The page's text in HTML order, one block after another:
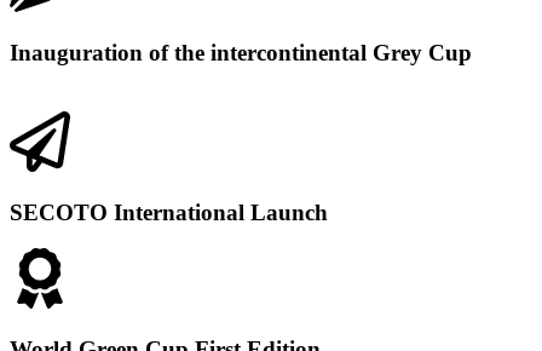
Inauguration of the intercontinental Grey Cup
SECOTO International Launch